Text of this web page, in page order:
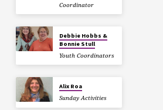
Coordinator
Debbie Hobbs &
Bonnie Stull
Youth Coordinators
Alix Roa
Sunday Activities